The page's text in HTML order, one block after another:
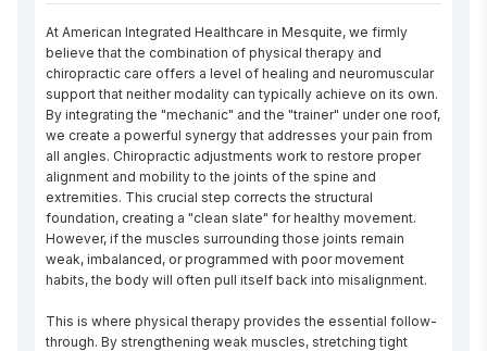
At American Integrated Healthcare in Mesquite, we firmly
believe that the combination of physical therapy and
chiropractic care offers a level of healing and neuromuscular
support that neither modality can typically achieve on its own.
By integrating the "mechanic" and the "trainer" under one roof,
we create a powerful synergy that addresses your pain from
all angles. Chiropractic adjustments work to restore proper
alignment and mobility to the joints of the spine and
extremities. This crucial step corrects the structural
foundation, creating a "clean slate" for healthy movement.
However, if the muscles surrounding those joints remain
weak, imbalanced, or programmed with poor movement
habits, the body will often pull itself back into misalignment.
This is where physical therapy provides the essential follow-
through. By strengthening weak muscles, stretching tight